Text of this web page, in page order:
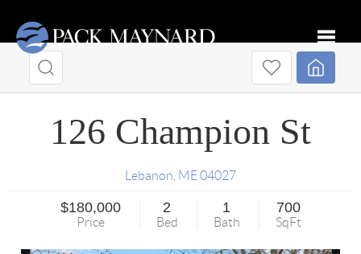
126 Champion St
Lebanon ME04027
$180,000
Price
2
Bed
1
Bath
700
SqFt